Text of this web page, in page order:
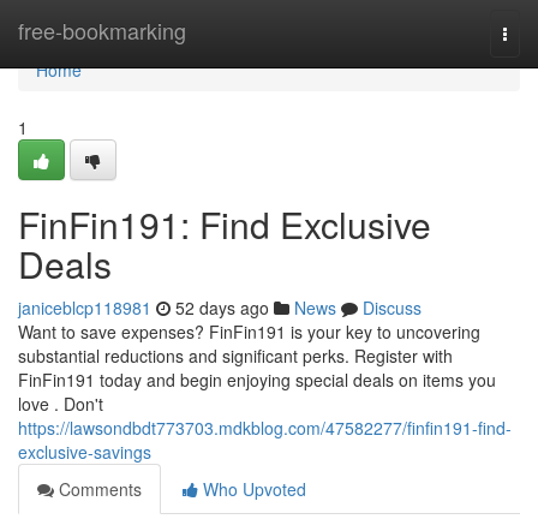
free-bookmarking
Home
Home
1
FinFin191: Find Exclusive
Deals
janiceblcp118981 52 days ago News
Discuss
Want to save expenses? FinFin191 is your key to uncovering
substantial reductions and significant perks. Register with
FinFin191 today and begin enjoying special deals on items you
love . Don't
https://lawsondbdt773703.mdkblog.com/47582277/finfin191-find-
exclusive-savings
Comments
Who Upvoted